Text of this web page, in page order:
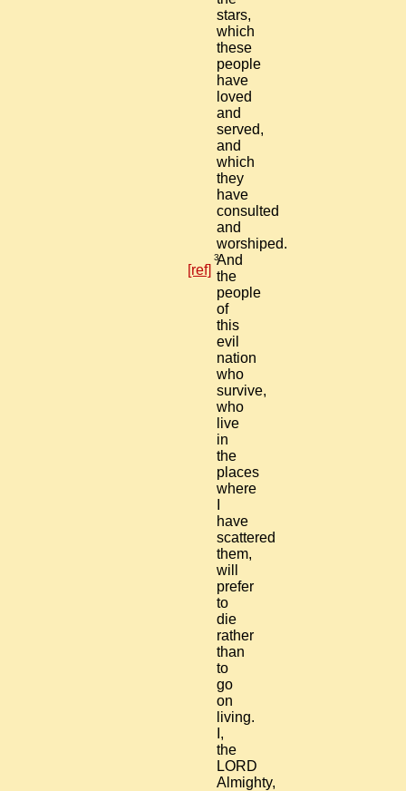
stars,
which
these
people
have
loved
and
served,
and
which
they
have
consulted
and
worshiped.
3And
the
people
of
this
evil
nation
who
survive,
who
live
in
the
places
where
have
scattered
them,
will
prefer
to
die
rather
than
to
go
on
living.
I,
the
LORD
Almighty,
[ref]